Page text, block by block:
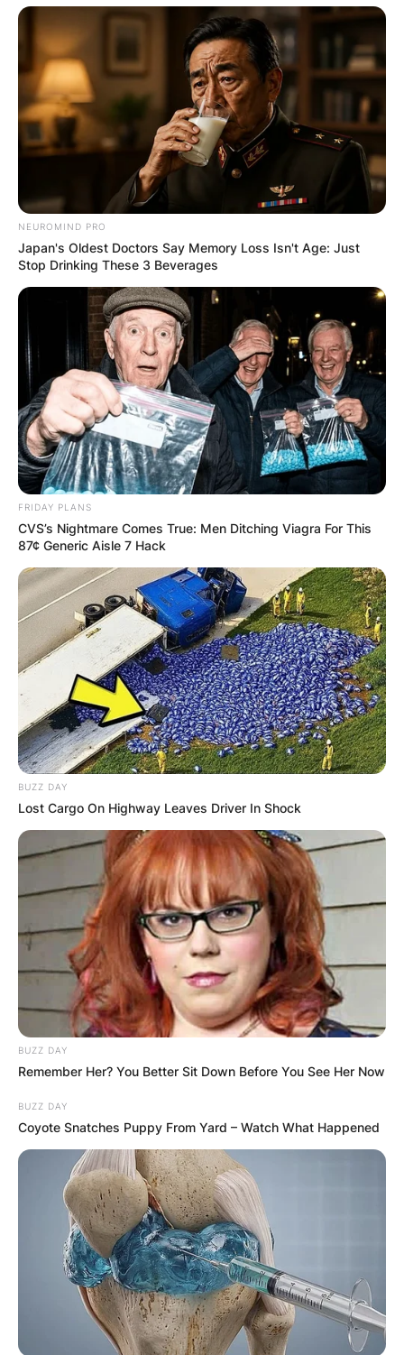
NEUROMIND PRO
Japan's Oldest Doctors Say Memory Loss Isn't Age: Just
Stop Drinking These 3 Beverages
FRIDAY PLANS
CVS’s Nightmare Comes True: Men Ditching Viagra For This
87¢ Generic Aisle 7 Hack
BUZZ DAY
Lost Cargo On Highway Leaves Driver In Shock
BUZZ DAY
Remember Her? You Better Sit Down Before You See Her Now
BUZZ DAY
Coyote Snatches Puppy From Yard – Watch What Happened